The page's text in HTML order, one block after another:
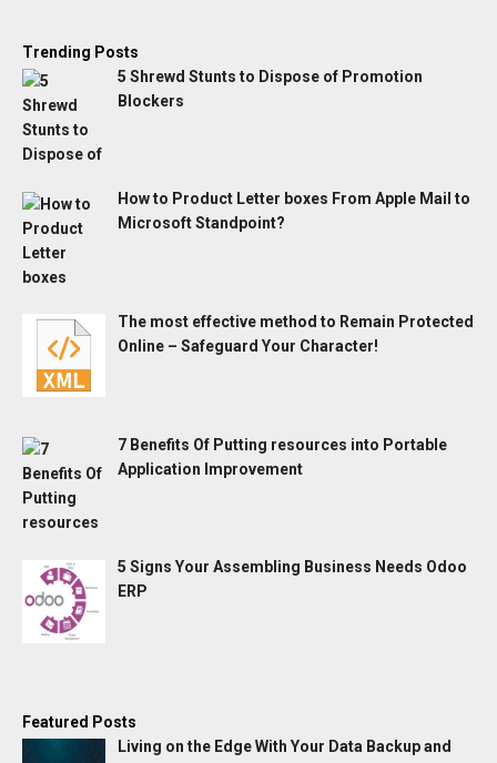
Trending Posts
5 Shrewd Stunts to Dispose of Promotion
Blockers
How to Product Letter boxes From Apple Mail to
Microsoft Standpoint?
The most effective method to Remain Protected
Online – Safeguard Your Character!
7 Benefits Of Putting resources into Portable
Application Improvement
5 Signs Your Assembling Business Needs Odoo
ERP
Featured Posts
Living on the Edge With Your Data Backup and